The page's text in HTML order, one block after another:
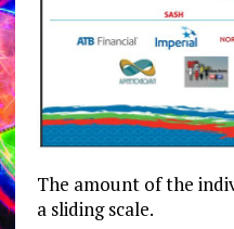
The amount of the
a sliding scale.